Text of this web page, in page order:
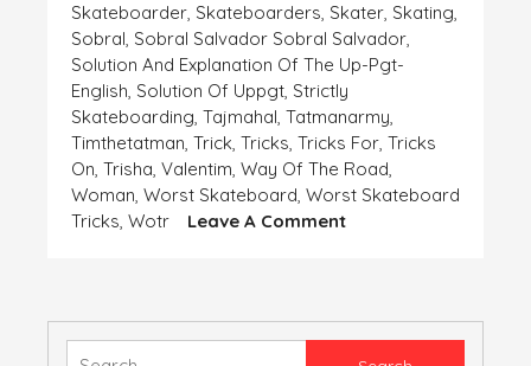
Skateboarder, Skateboarders, Skater, Skating,
Sobral, Sobral Salvador Sobral Salvador,
Solution And Explanation Of The Up-Pgt-
English, Solution Of Uppgt, Strictly
Skateboarding, Tajmahal, Tatmanarmy,
Timthetatman, Trick, Tricks, Tricks For, Tricks
On, Trisha, Valentim, Way Of The Road,
Woman, Worst Skateboard, Worst Skateboard
Tricks, Wotr Leave A CommentOn
ALIAS